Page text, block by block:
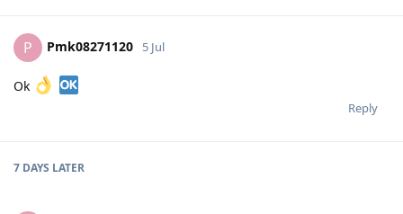
P Pmk08271120 5 Jul
Ok
Reply
7 DAYS LATER